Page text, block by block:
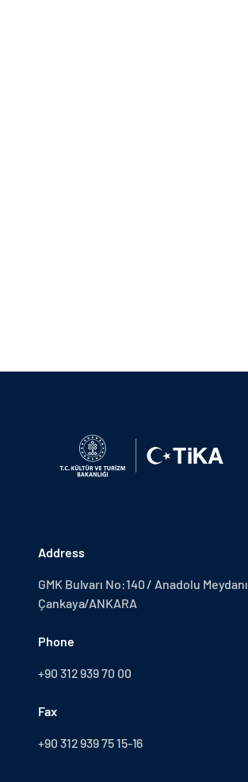
Address
GMK Bulvarı No:140 / Anadolu Meydanı
Çankaya/ANKARA
Phone
+90 312 939 70 00
Fax
+90 312 939 75 15-16